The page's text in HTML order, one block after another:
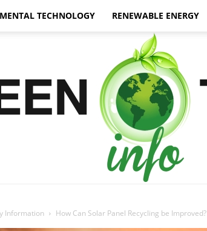
TECHNOLOGY RENEWABLE ENERGY
Information How Can Solar Panel Recycling be Improved?